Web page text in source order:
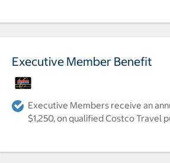
Executive Member Benefit
Executive Members receive an
$1,250, on qualified Costco Travel